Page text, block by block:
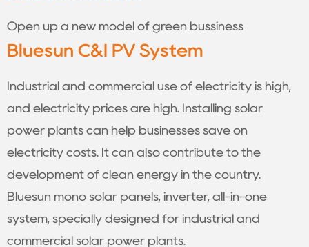
Open up a new model of green bussiness
Bluesun C&I PV System
Industrial and commercial use of electricity is high,
and electricity prices are high. Installing solar
power plants can help businesses save on
electricity costs. It can also contribute to the
development of clean energy in the country.
Bluesun mono solar panels, inverter, all-in-one
system, specially designed for industrial and
commercial solar power plants.